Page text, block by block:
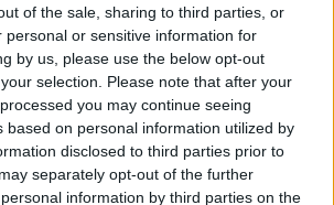
of the sale, sharing to third parties, or
personal or sensitive information for
by us, please use the below opt-out
selection. Please note that after your
you may continue seeing
based on personal information utilized by
disclosed to third parties prior to
separately opt-out of the further
information by third parties on the
by the University of Oxford.
Micheál Martin insisted he is
the UK coronavirus variant
- acknowledging that socialisation
played a role in transmission